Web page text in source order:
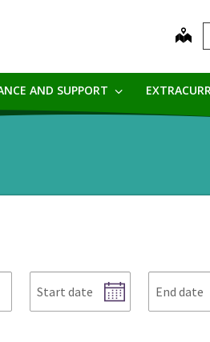
map
AND SUPPORT
Start
date
End
date